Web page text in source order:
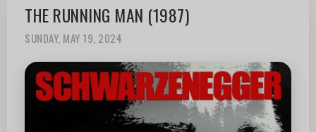
THE RUNNING MAN (1987)
SUNDAY, MAY 19, 2024